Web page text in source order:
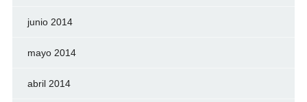
junio 2014
mayo 2014
abril 2014